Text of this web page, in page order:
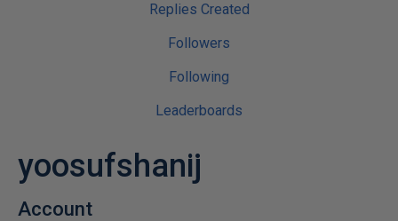
Replies Created
Followers
Following
Leaderboards
yoosufshanij
Account